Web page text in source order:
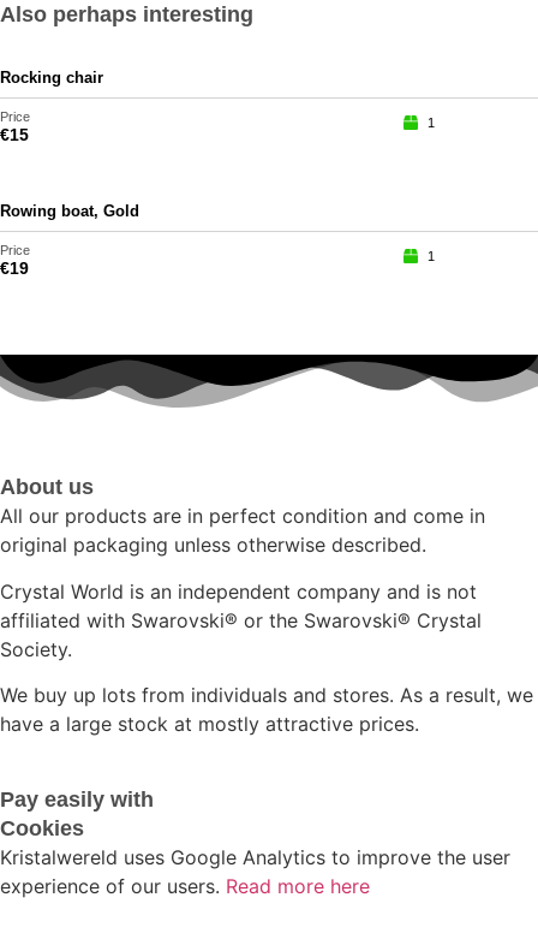
Also perhaps interesting
Rocking chair
Price
€15
1
Rowing boat, Gold
Price
€19
1
About us
All our products are in perfect condition and come in
original packaging unless otherwise described.
Crystal World is an independent company and is not
affiliated with Swarovski®️ or the Swarovski®️ Crystal
Society.
We buy up lots from individuals and stores. As a result, we
have a large stock at mostly attractive prices.
Pay easily with
Cookies
Kristalwereld uses Google Analytics to improve the user
experience of our users. Read more here